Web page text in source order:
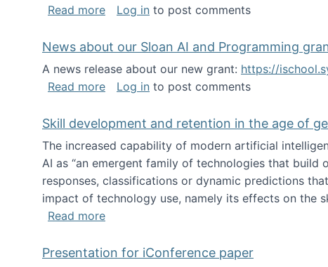
Read moreabout A podcast about AI and deskilling
Log in to post comments
News about our Sloan AI and Programming
A news release about our new grant: https://
Read moreabout News about our Sloan AI and
Log in to post comments
Skill development and retention in the age of
The increased capability of modern artificial
AI as “an emergent family of technologies that
responses, classifications or dynamic predictions
impact of technology use, namely its effects on the
Read moreabout Skill development and retention in
Presentation for iConference paper